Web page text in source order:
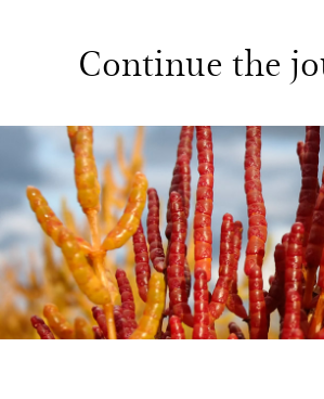
Continue the